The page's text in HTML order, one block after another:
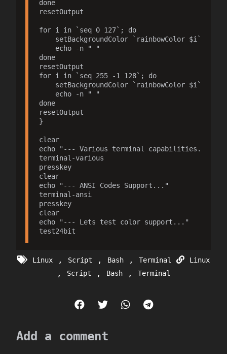
done
resetOutput
for i in `seq 0 127`; do
    setBackgroundColor `rainbowColor $i`
    echo -n " "
done
resetOutput
for i in `seq 255 -1 128`; do
    setBackgroundColor `rainbowColor $i`
    echo -n " "
done
resetOutput
}
clear
echo "--- Various terminal capabilities..."
terminal-various
presskey
clear
echo "--- ANSI Codes Support..."
terminal-ansi
presskey
clear
echo "--- Lets test color support..."
Linux , Script , Bash , Terminal Linux
, Script , Bash , Terminal
Add a comment